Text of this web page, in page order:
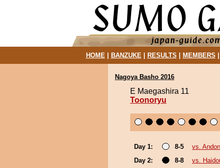
HOME| BANZUKE| RESULTS MEMBERS
Nagoya Basho 2016
E Maegashira 11
Toonoryu
Day 1: 8-5
vs.
Day 2:
8-8
vs.